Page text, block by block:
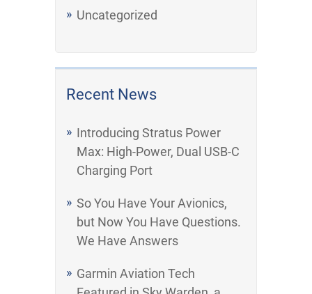
Uncategorized
Recent News
Introducing Stratus Power
Max: High-Power, Dual USB-C
Charging Port
So You Have Your Avionics,
but Now You Have Questions.
We Have Answers
Garmin Aviation Tech